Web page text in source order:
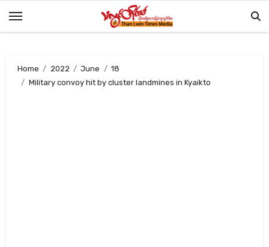
Home 2022 June
18
Military convoy hit by cluster landmines in Kyaikto